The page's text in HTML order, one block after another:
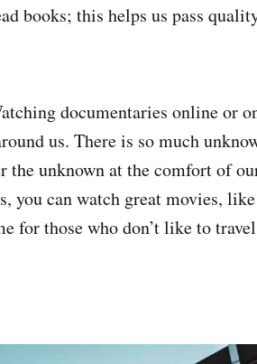
books; this helps us pass
documentaries online or
us. There is so much
the unknown at the comfort of
you can watch great movies,
for those who don’t like to